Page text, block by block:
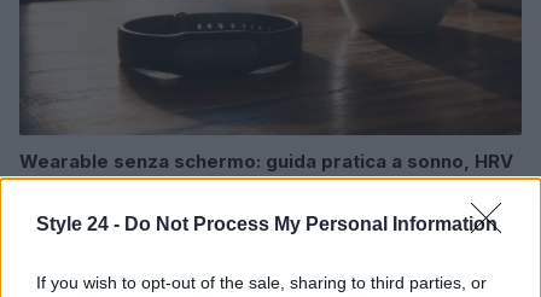
Style 24 - Do Not Process My Personal Information
If you wish to opt-out of the sale, sharing to third parties, or
Wearable senza schermo: guida pratica a sonno, HRV
e recupero